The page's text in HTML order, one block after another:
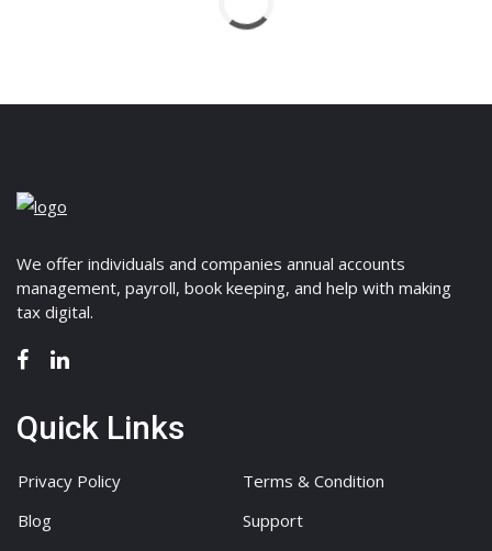
We offer individuals and companies annual accounts
management, payroll, book keeping, and help with making
tax digital.
Quick Links
Privacy Policy
Terms & Condition
Blog
Support